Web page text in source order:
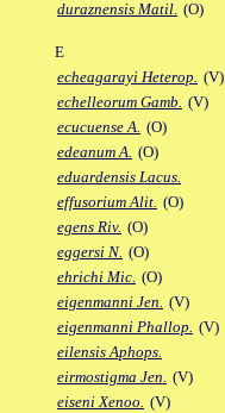
duraznensis Matil. (O)
E
echeagarayi Heterop. (V)
echelleorum Gamb. (V)
ecucuense A. (O)
edeanum A. (O)
eduardensis Lacus.
effusorium Alit. (O)
egens Riv. (O)
eggersi N. (O)
ehrichi Mic. (O)
eigenmanni Jen. (V)
eigenmanni Phallop. (V)
eilensis Aphops.
eirmostigma Jen. (V)
eiseni Xenoo. (V)